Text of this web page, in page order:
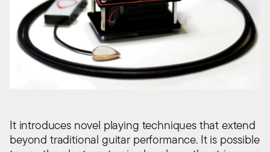
It introduces novel playing techniques that extend
beyond traditional guitar performance. It is possible